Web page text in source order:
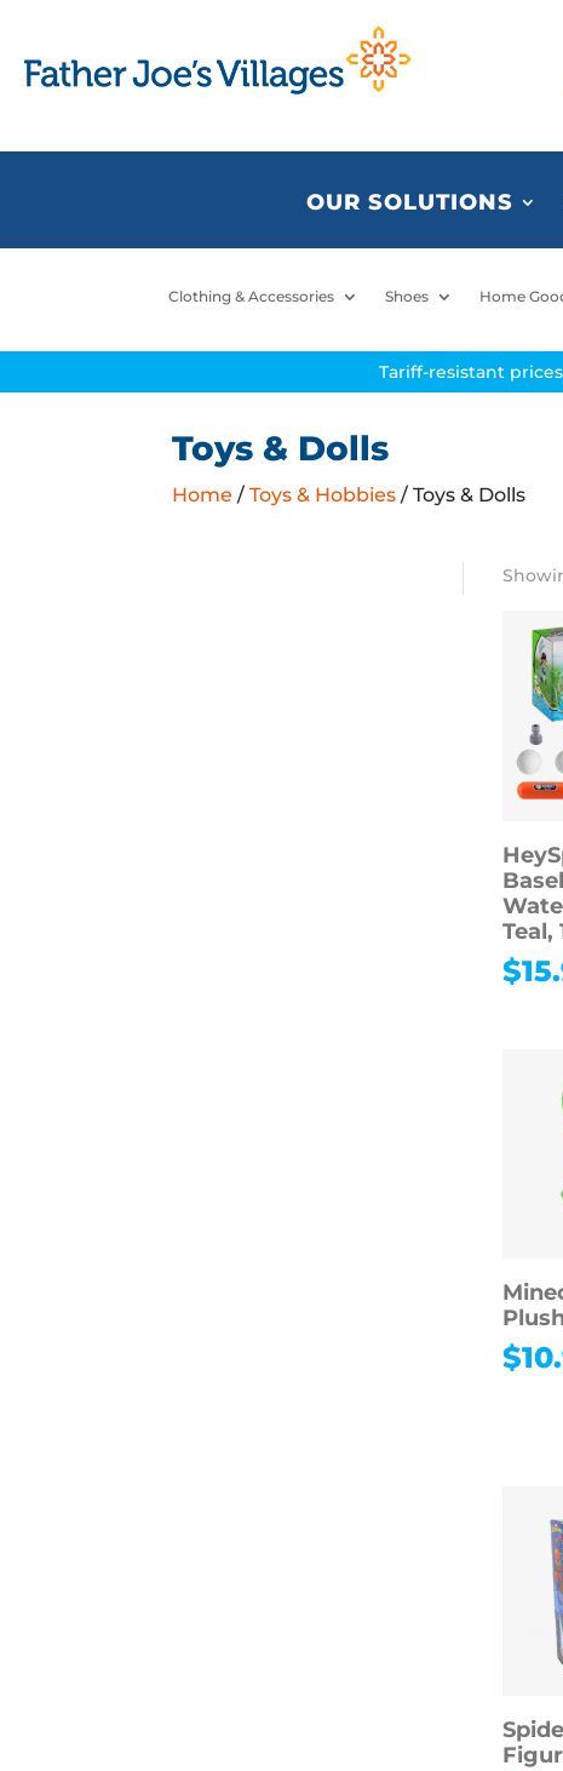
OUR SOLUTIONS
Clothing & Accessories Shoes Home
Tariff-resistant
Toys & Dolls
Home /Toys & Hobbies / Toys & Dolls
Teal,
$
$